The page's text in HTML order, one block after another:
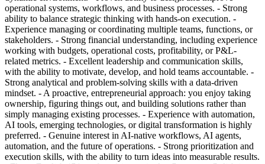
operational systems, workflows, and business processes. - Strong
ability to balance strategic thinking with hands-on execution. -
Experience managing or coordinating multiple teams, functions, or
stakeholders. - Strong financial understanding, including experience
working with budgets, operational costs, profitability, or P&L-
related metrics. - Excellent leadership and communication skills,
with the ability to motivate, develop, and hold teams accountable. -
Strong analytical and problem-solving skills with a data-driven
mindset. - A proactive, entrepreneurial approach: you enjoy taking
ownership, figuring things out, and building solutions rather than
simply managing existing processes. - Experience with automation,
AI tools, emerging technologies, or digital transformation is highly
preferred. - Genuine interest in AI-native workflows, AI agents,
automation, and the future of operations. - Strong prioritization and
execution skills, with the ability to turn ideas into measurable results.